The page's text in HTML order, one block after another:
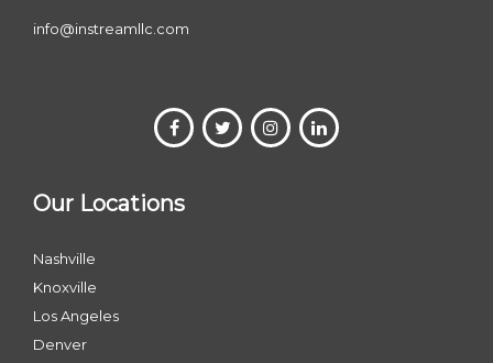
info@instreamllc.com
Our Locations
Nashville
Knoxville
Los Angeles
Denver